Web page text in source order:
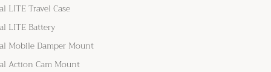
LITE Travel Case
LITE Battery
Mobile Damper Mount
Action Cam Mount